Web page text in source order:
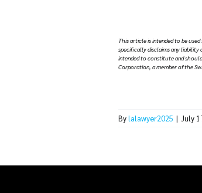
This article is intended to be
specifically disclaims any
intended to constitute and
Corporation, a member of the
Bylalawyer2025 | July